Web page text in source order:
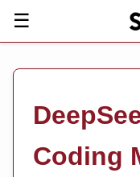
☰
Coding